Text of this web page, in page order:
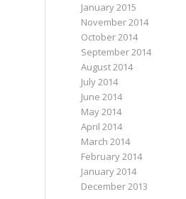
January 2015
November 2014
October 2014
September 2014
August 2014
July 2014
June 2014
May 2014
April 2014
March 2014
February 2014
January 2014
December 2013